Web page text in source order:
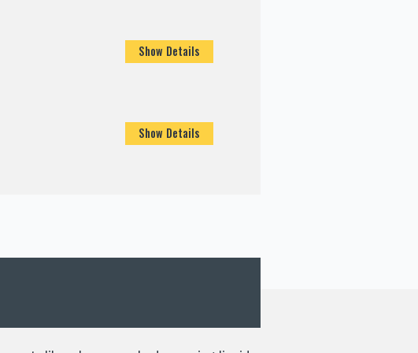
Show Details
Show Details